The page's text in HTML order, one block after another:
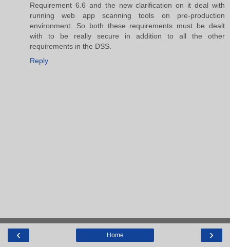
Requirement 6.6 and the new clarification on it deal with
running web app scanning tools on pre-production
environment. So both these requirements must be dealt
with to be really secure in addition to all the other
requirements in the DSS.
Reply
‹ ›
Home